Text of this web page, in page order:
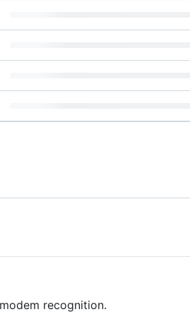
recognition.